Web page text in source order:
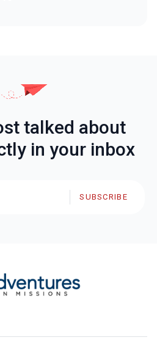
talked about
in your inbox
SUBSCRIBE